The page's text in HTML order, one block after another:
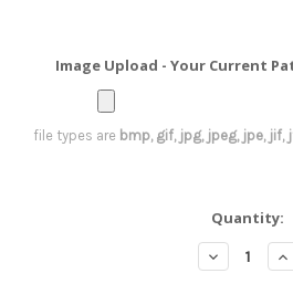
Image Upload - Your Current
file types are bmp, gif, jpg, jpeg, jpe,
Quantity:
Decrease
Quantity: